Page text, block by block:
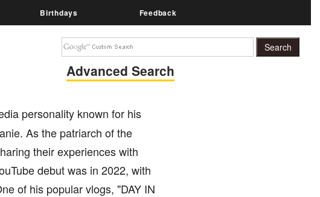
Birthdays Feedback
Advanced Search
personality known for his
As the patriarch of the
their experiences with
debut was in 2022, with
of his popular vlogs, "DAY IN